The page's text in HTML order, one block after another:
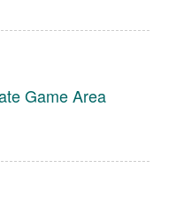
Game Area